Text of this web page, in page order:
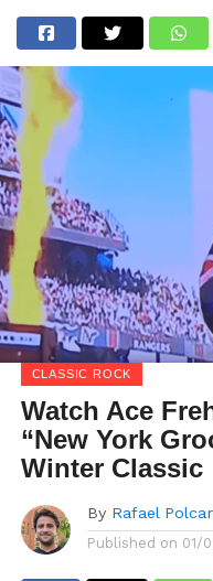
CLASSIC ROCK
Watch Ace
“New York
Winter Classic
By Rafael
Published on 01/